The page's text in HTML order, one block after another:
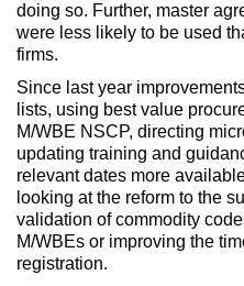
doing so. Further, master
were less likely to be used
firms.
Since last year
lists, using best value
M/WBE NSCP, directing
updating training and
relevant dates more
looking at the reform to the
validation of commodity
M/WBEs or improving the
registration.